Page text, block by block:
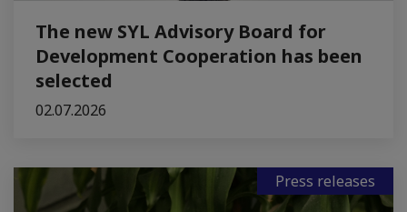
The new SYL Advisory Board for
Development Cooperation has been
selected
02.07.2026
Press releases